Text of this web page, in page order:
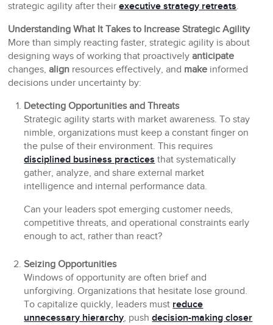
strategic agility after theirexecutive strategy retreats.
Understanding What It Takes to Increase Strategic Agility
More than simply reacting faster, strategic agility is about
designing ways of working that proactivelyanticipate
changes,align resources effectively, and make informed
decisions under uncertainty by:
Detecting Opportunities and Threats
Strategic agility starts with market awareness. To stay
nimble, organizations must keep a constant finger on
the pulse of their environment. This requires
disciplined business practices that systematically
gather, analyze, and share external market
intelligence and internal performance data.
Can your leaders spot emerging customer needs,
competitive threats, and operational constraints early
enough to act, rather than react?
Seizing Opportunities
Windows of opportunity are often brief and
unforgiving. Organizations that hesitate lose ground.
To capitalize quickly, leaders must reduce
unnecessary hierarchy, pushdecision-making closer